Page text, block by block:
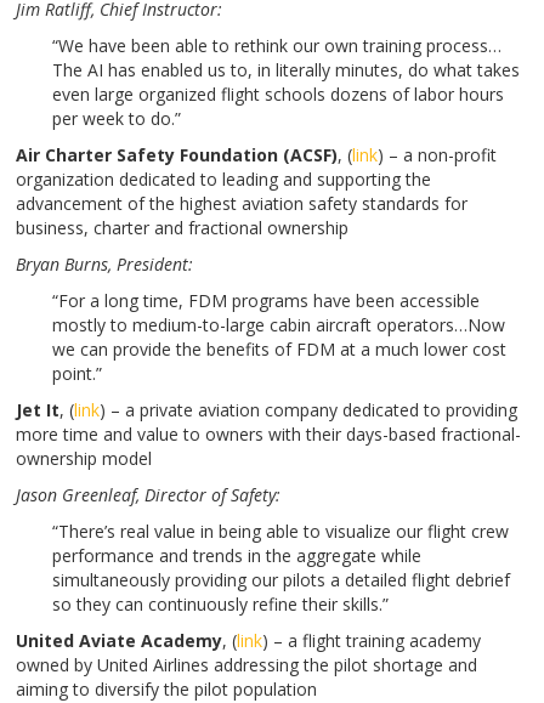
Jim Ratliff, Chief Instructor:
“We have been able to rethink our own training process…
The AI has enabled us to, in literally minutes, do what takes
even large organized flight schools dozens of labor hours
per week to do.”
Air Charter Safety Foundation (ACSF), (link) – a non-profit
organization dedicated to leading and supporting the
advancement of the highest aviation safety standards for
business, charter and fractional ownership
Bryan Burns, President:
“For a long time, FDM programs have been accessible
mostly to medium-to-large cabin aircraft operators…Now
we can provide the benefits of FDM at a much lower cost
point.”
Jet It,(link) – a private aviation company dedicated to providing
more time and value to owners with their days-based fractional-
ownership model
Jason Greenleaf, Director of Safety:
“There’s real value in being able to visualize our flight crew
performance and trends in the aggregate while
simultaneously providing our pilots a detailed flight debrief
so they can continuously refine their skills.”
United Aviate Academy, (link) – a flight training academy
owned by United Airlines addressing the pilot shortage and
aiming to diversify the pilot population